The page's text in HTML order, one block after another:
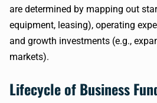
are determined by mapping out
equipment, leasing), operating
and growth investments (e.g.,
markets).
Lifecycle of Business